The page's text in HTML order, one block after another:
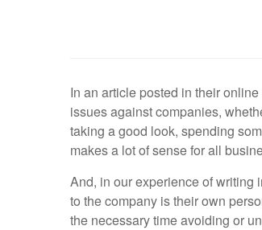
In an article posted in their
issues against companies,
taking a good look, spending
makes a lot of sense for all
And, in our experience of writing
to the company is their own
the necessary time avoiding or